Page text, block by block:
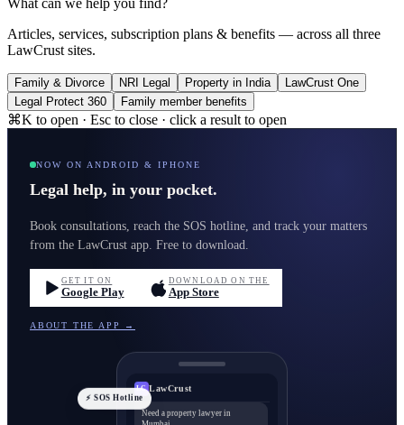
What can we help you find?
Articles, services, subscription plans & benefits — across all three
LawCrust sites.
Family & Divorce NRI Legal Property in India
LawCrust One
Legal Protect 360
Family member benefits
⌘K to open · Esc to close · click a result to open
NOW ON ANDROID & IPHONE
Legal help, in your pocket.
Book consultations, reach the SOS hotline, and track your matters
from the LawCrust app. Free to download.
GET IT ON
Google Play
DOWNLOAD ON THE
App Store
ABOUT THE APP →
LC LawCrust
Need a property lawyer in
Mumbai
⚡ SOS Hotline